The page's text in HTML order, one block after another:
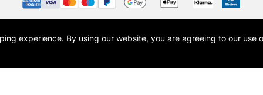
Currently Unavailable
To return items,
trading name of Art-Line Limited, a company registered in England and Wales with
Cass Art London and the Cass Art logo are trade marks and trade names of Art-Line
experience. By using our website, you are agreeing to our use